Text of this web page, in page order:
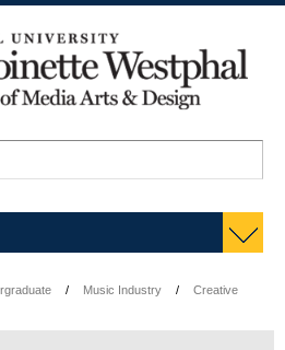
Music Industry
Creative